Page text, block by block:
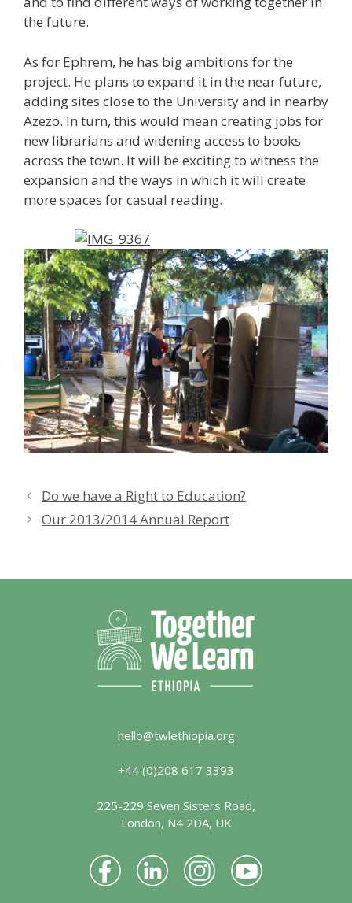
the future.
As for Ephrem, he has big ambitions for the
project. He plans to expand it in the near future,
adding sites close to the University and in nearby
Azezo. In turn, this would mean creating jobs for
new librarians and widening access to books
across the town. It will be exciting to witness the
expansion and the ways in which it will create
more spaces for casual reading.
Do we have a Right to Education?
Our 2013/2014 Annual Report
hello@twlethiopia.org
+44 (0)208 617 3393
225-229 Seven Sisters Road,
London, N4 2DA, UK